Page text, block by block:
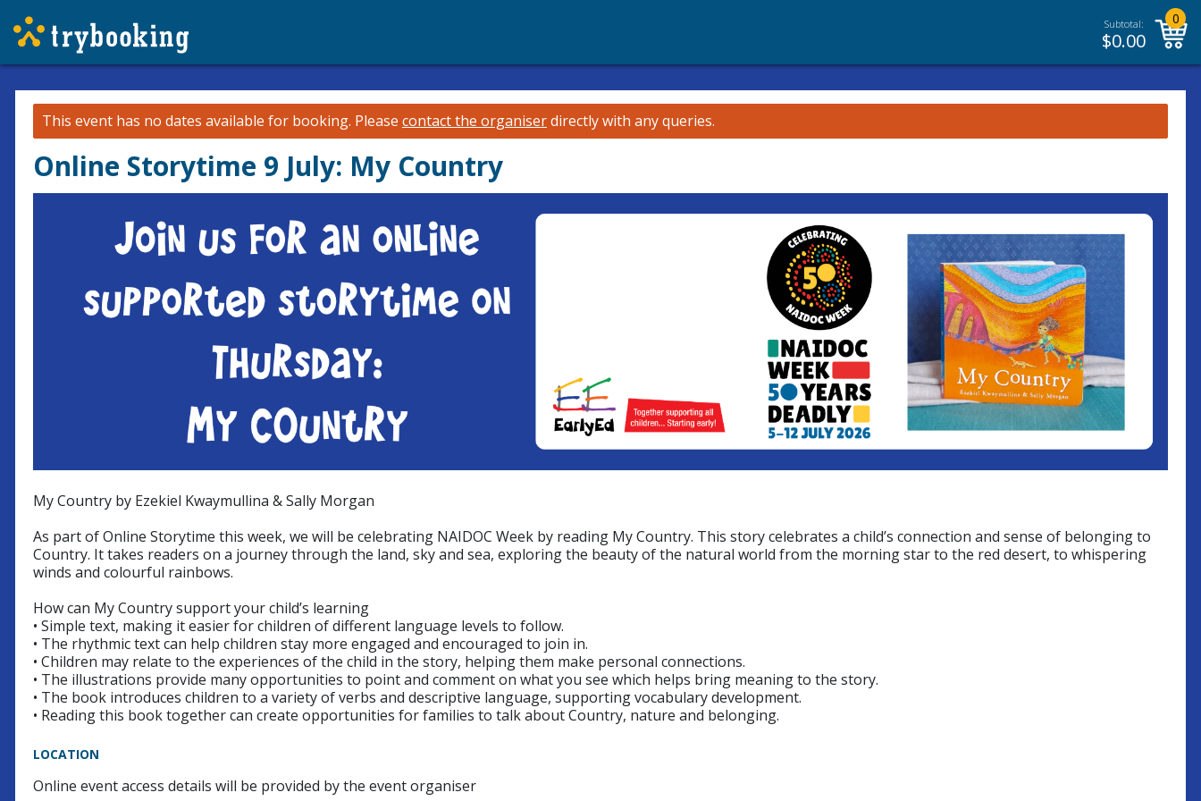
Subtotal:
$0.00
0
This event has no dates available for booking. Please contact the organiserdirectly with any queries.
Online Storytime 9 July: My Country
My Country by Ezekiel Kwaymullina & Sally Morgan
As part of Online Storytime this week, we will be celebrating NAIDOC Week by reading My Country. This story celebrates a child’s connection and sense of belonging to
Country. It takes readers on a journey through the land, sky and sea, exploring the beauty of the natural world from the morning star to the red desert, to whispering
winds and colourful rainbows.
How can My Country support your child’s learning
• Simple text, making it easier for children of different language levels to follow.
• The rhythmic text can help children stay more engaged and encouraged to join in.
• Children may relate to the experiences of the child in the story, helping them make personal connections.
• The illustrations provide many opportunities to point and comment on what you see which helps bring meaning to the story.
• The book introduces children to a variety of verbs and descriptive language, supporting vocabulary development.
• Reading this book together can create opportunities for families to talk about Country, nature and belonging.
LOCATION
Online event access details will be provided by the event organiser